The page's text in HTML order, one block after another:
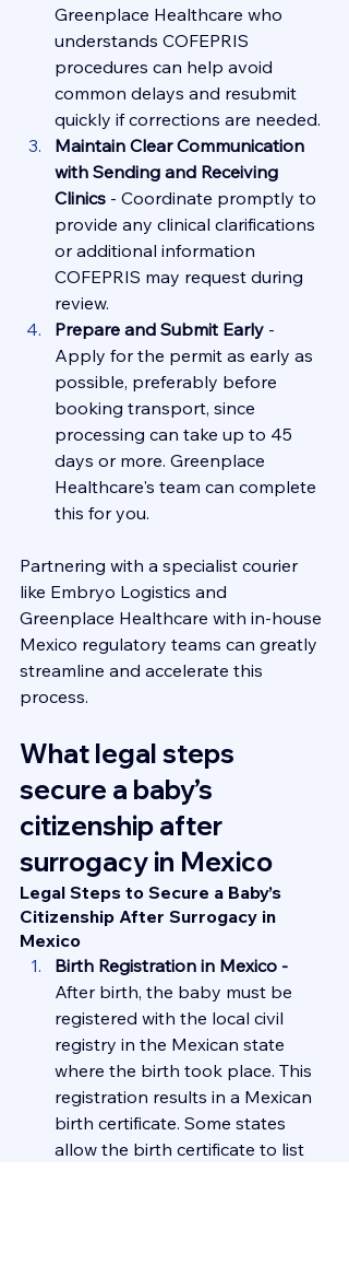
Greenplace Healthcare who
understands COFEPRIS
procedures can help avoid
common delays and resubmit
quickly if corrections are needed.
Maintain Clear Communication
with Sending and Receiving
Clinics - Coordinate promptly to
provide any clinical clarifications
or additional information
COFEPRIS may request during
review.
Prepare and Submit Early -
Apply for the permit as early as
possible, preferably before
booking transport, since
processing can take up to 45
days or more. Greenplace
Healthcare's team can complete
this for you.
Partnering with a specialist courier
like Embryo Logistics and
Greenplace Healthcare with in-house
Mexico regulatory teams can greatly
streamline and accelerate this
process.
What legal steps
secure a baby’s
citizenship after
surrogacy in Mexico
Legal Steps to Secure a Baby’s
Citizenship After Surrogacy in
Mexico
Birth Registration in Mexico -
After birth, the baby must be
registered with the local civil
registry in the Mexican state
where the birth took place. This
registration results in a Mexican
birth certificate. Some states
allow the birth certificate to list